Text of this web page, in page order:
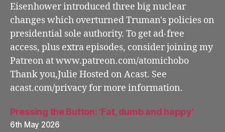
Eisenhower introduced three big nuclear
changes which overturned Truman's policies on
presidential sole authority. To get ad-free
access, plus extra episodes, consider joining my
Patreon at www.patreon.com/atomichobo
Thank you,Julie Hosted on Acast. See
acast.com/privacy for more information.
Pressing the Button: 'Fat, dumb and happy'
6th May 2026